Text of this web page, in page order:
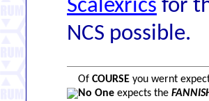
Scalexrics for
NCS possible.
Of COURSE you wernt
No One expects the